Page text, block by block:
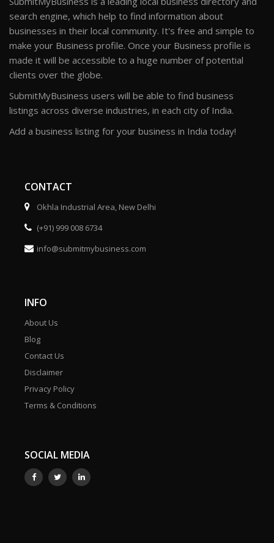
search engine, which help to find information about
businesses in their local community. It's free and simple to
make your Business profile. Once your Business profile is
made it will be accessible to a huge number of potential
clients over the globe.
SubmitMyBusiness users will be able to find business
listings across diverse industries, in each city of India.
Add a business listing for your business in India today!
CONTACT
Okhla Industrial Area, New Delhi
(+91) 999 008 6734
info@submitmybusiness.com
INFO
About Us
Blog
Contact Us
Disclaimer
Privacy Policy
Terms & Conditions
SOCIAL MEDIA